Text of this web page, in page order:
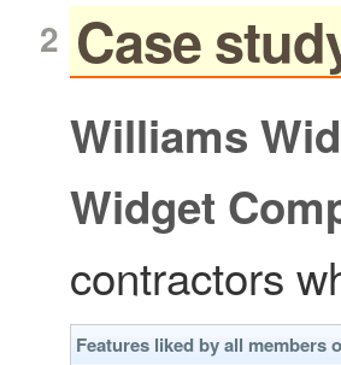
Case
Williams
Widget
contractors
Features liked by all members